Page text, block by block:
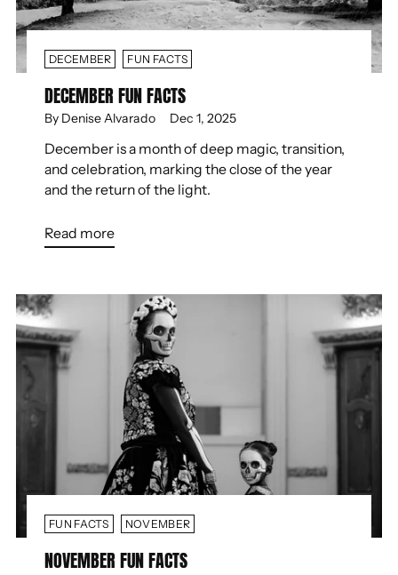
DECEMBER FUN FACTS
DECEMBER FUN FACTS
By Denise Alvarado Dec 1, 2025
December is a month of deep magic, transition,
and celebration, marking the close of the year
and the return of the light.
Read more
FUN FACTS NOVEMBER
NOVEMBER FUN FACTS